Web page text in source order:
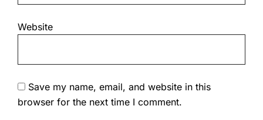
Website
Save my name, email, and website in this
browser for the next time I comment.